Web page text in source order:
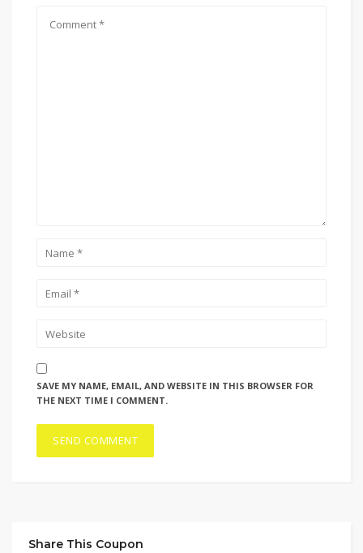
SAVE MY NAME, EMAIL, AND WEBSITE IN THIS BROWSER FOR
THE NEXT TIME I COMMENT.
Share This Coupon